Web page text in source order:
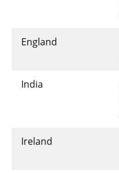
England
India
Ireland